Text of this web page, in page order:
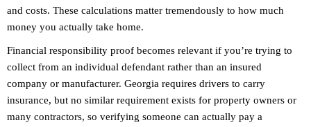
and costs. These calculations matter tremendously to how much
money you actually take home.
Financial responsibility proof becomes relevant if you’re trying to
collect from an individual defendant rather than an insured
company or manufacturer. Georgia requires drivers to carry
insurance, but no similar requirement exists for property owners or
many contractors, so verifying someone can actually pay a